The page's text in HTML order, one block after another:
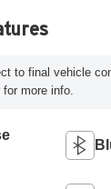
to final vehicle
more info.